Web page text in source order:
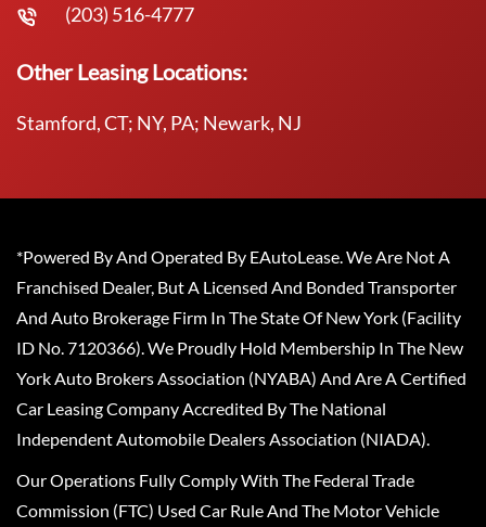
(203) 516-4777
Other Leasing Locations:
Stamford, CT; NY, PA; Newark, NJ
*Powered By And Operated By EAutoLease. We Are Not A
Franchised Dealer, But A Licensed And Bonded Transporter
And Auto Brokerage Firm In The State Of New York (Facility
ID No. 7120366). We Proudly Hold Membership In The New
York Auto Brokers Association (NYABA) And Are A Certified
Car Leasing Company Accredited By The National
Independent Automobile Dealers Association (NIADA).
Our Operations Fully Comply With The Federal Trade
Commission (FTC) Used Car Rule And The Motor Vehicle